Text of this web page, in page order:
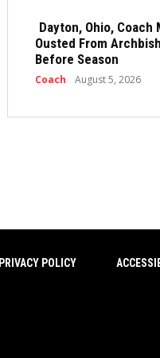
Dayton, Ohio,
Ousted From
Before Season
Coach August 5, 2026
PRIVACY POLICY